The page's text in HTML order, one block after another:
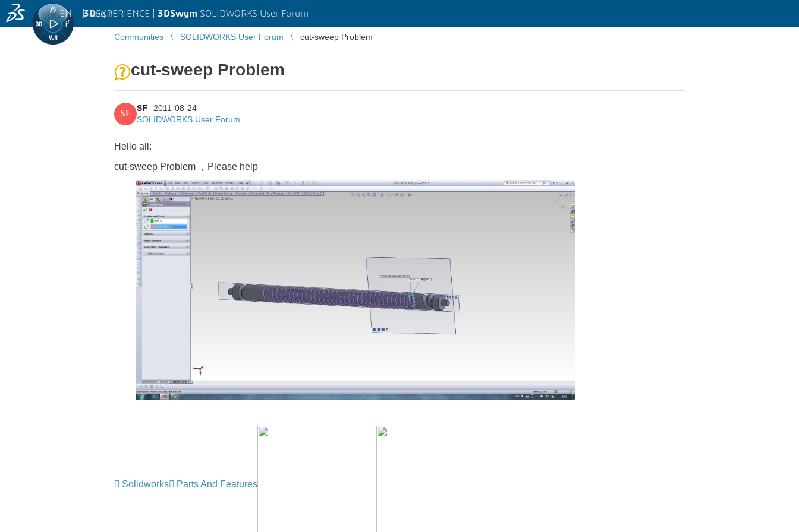
3DEXPERIENCE | 3DSwym SOLIDWORKS User Forum
EN | Log in
Communities SOLIDWORKS User Forum cut-sweep Problem
cut-sweep Problem
SF
SF
2011-08-24
SOLIDWORKS User Forum
Hello all:
cut-sweep Problem ， Please help
Solidworks Parts And Features